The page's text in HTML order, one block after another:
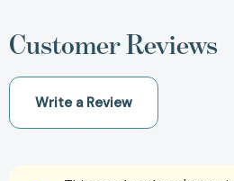
Customer Reviews
Write a Review